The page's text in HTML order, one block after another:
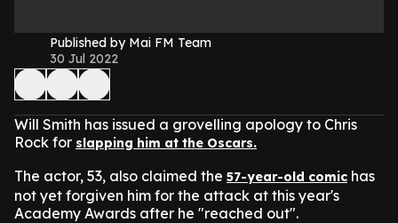
Published by Mai FM Team
30 Jul 2022
Will Smith has issued a grovelling apology to Chris
Rock for slapping him at the Oscars.
The actor, 53, also claimed the 57-year-old comic has
not yet forgiven him for the attack at this year's
Academy Awards after he "reached out".